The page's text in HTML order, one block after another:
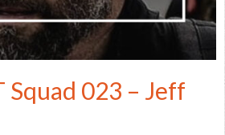
Squad 023 – Jeff